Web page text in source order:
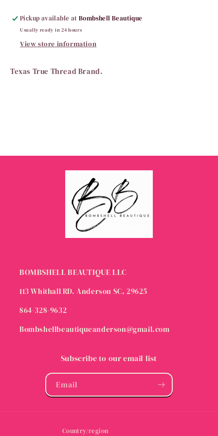
Pickup available atBombshell Beautique
Usually ready in 24 hours
View store information
Texas True Thread Brand.
BOMBSHELL BEAUTIQUE LLC
113 Whithall RD. Anderson SC, 29625
864-328-9632
Bombshellbeautiqueanderson@gmail.com
Subscribe to our email list
Email
Country/region